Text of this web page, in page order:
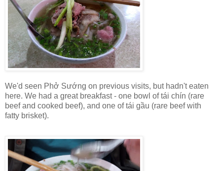
We'd seen Phở Sướng on previous visits, but hadn't eaten
here. We had a great breakfast - one bowl of tái chín (rare
beef and cooked beef), and one of tái gầu (rare beef with
fatty brisket).